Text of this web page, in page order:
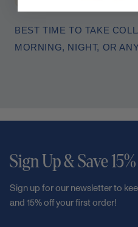
BEST TIME TO TAKE
MORNING, NIGHT, OR
Sign Up & Save 15%
Sign up for our newsletter to
and 15% off your first order!